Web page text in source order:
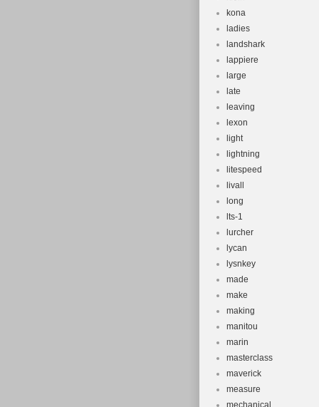
kona
ladies
landshark
lappiere
large
late
leaving
lexon
light
lightning
litespeed
livall
long
lts-1
lurcher
lycan
lysnkey
made
make
making
manitou
marin
masterclass
maverick
measure
mechanical